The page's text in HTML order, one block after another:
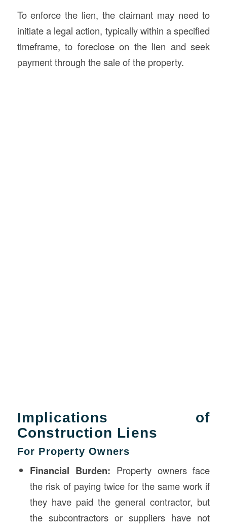
To enforce the lien, the claimant may need to
initiate a legal action, typically within a specified
timeframe, to foreclose on the lien and seek
payment through the sale of the property.
Implications of
Construction Liens
For Property Owners
Financial Burden: Property owners face
the risk of paying twice for the same work if
they have paid the general contractor, but
the subcontractors or suppliers have not